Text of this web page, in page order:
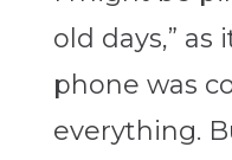
old days,”
phone was
everything.